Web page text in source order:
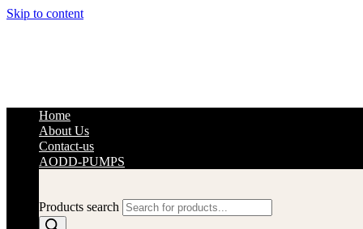
Skip to content
Products search
Home
About Us
Contact-us
AODD-PUMPS